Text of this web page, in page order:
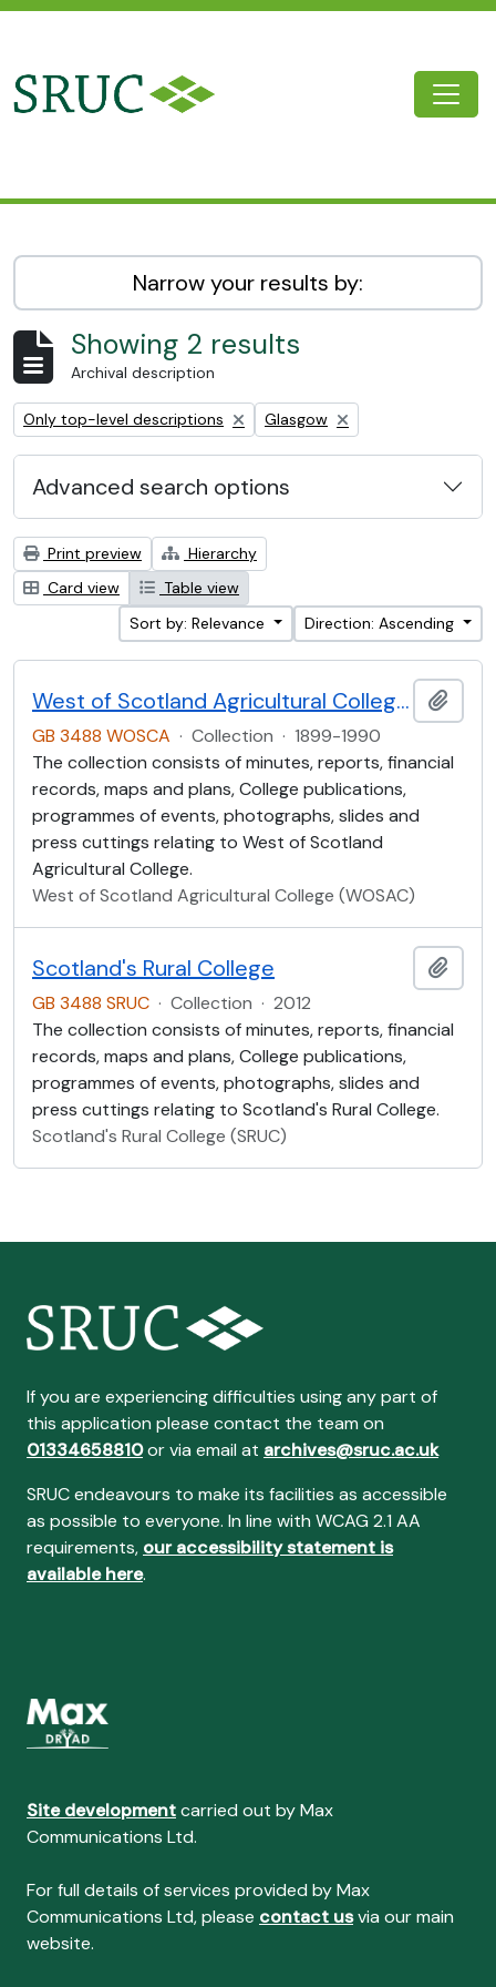
Narrow your results by:
Showing 2 results
Archival description
Remove filter:
Only top-level descriptions Remove filter:
Glasgow
Advanced search options
Print preview
Hierarchy
Card view
Table view
Sort by: Relevance
Direction: Ascending
West of Scotland Agricultural College Collection (WOSCA)
GB 3488 WOSCA · Collection · 1899-1990
The collection consists of minutes, reports, financial
records, maps and plans, College publications,
programmes of events, photographs, slides and
press cuttings relating to West of Scotland
Agricultural College.
West of Scotland Agricultural College (WOSAC)
Scotland's Rural College
GB 3488 SRUC · Collection · 2012
The collection consists of minutes, reports, financial
records, maps and plans, College publications,
programmes of events, photographs, slides and
press cuttings relating to Scotland's Rural College.
Scotland's Rural College (SRUC)
If you are experiencing difficulties using any part of
this application please contact the team on
01334658810or via email at archives@sruc.ac.uk
SRUC endeavours to make its facilities as accessible
as possible to everyone. In line with WCAG 2.1 AA
requirements, our accessibility statement is
available here.
Site developmentcarried out by Max
Communications Ltd.
For full details of services provided by Max
Communications Ltd, please contact usvia our main
website.